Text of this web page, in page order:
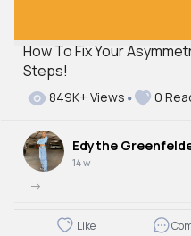
How To Fix Your
Steps!
849K+ Views 0
Edythe
14 w
->
Like